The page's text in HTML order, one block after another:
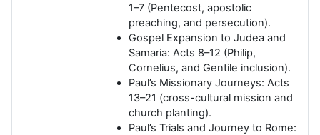
1–7 (Pentecost, apostolic
preaching, and persecution).
Gospel Expansion to Judea and
Samaria: Acts 8–12 (Philip,
Cornelius, and Gentile inclusion).
Paul’s Missionary Journeys: Acts
13–21 (cross-cultural mission and
church planting).
Paul’s Trials and Journey to Rome: